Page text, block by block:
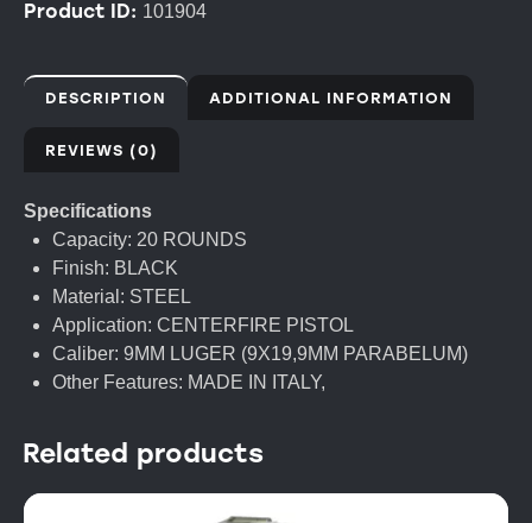
Product ID: 101904
DESCRIPTION ADDITIONAL INFORMATION
REVIEWS (0)
Specifications
Capacity: 20 ROUNDS
Finish: BLACK
Material: STEEL
Application: CENTERFIRE PISTOL
Caliber: 9MM LUGER (9X19,9MM PARABELUM)
Other Features: MADE IN ITALY,
Related products